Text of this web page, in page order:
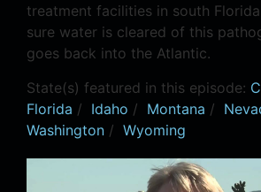
treatment facilities in south
sure water is cleared of this
goes back into the Atlantic.
State(s) featured in this episode:
Florida / Idaho / Montana /
Washington / Wyoming